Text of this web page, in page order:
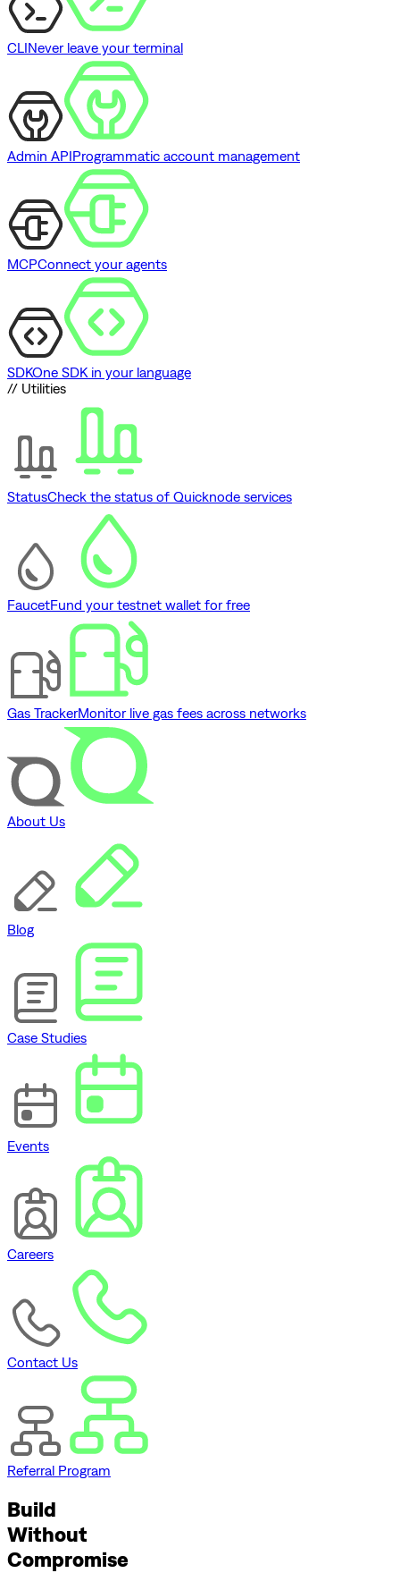
CLINever leave your terminal
Admin APIProgrammatic account management
MCPConnect your agents
SDKOne SDK in your language
// Utilities
StatusCheck the status of Quicknode services
FaucetFund your testnet wallet for free
Gas TrackerMonitor live gas fees across networks
About Us
Blog
Case Studies
Events
Careers
Contact Us
Referral Program
Build
Without
Compromise